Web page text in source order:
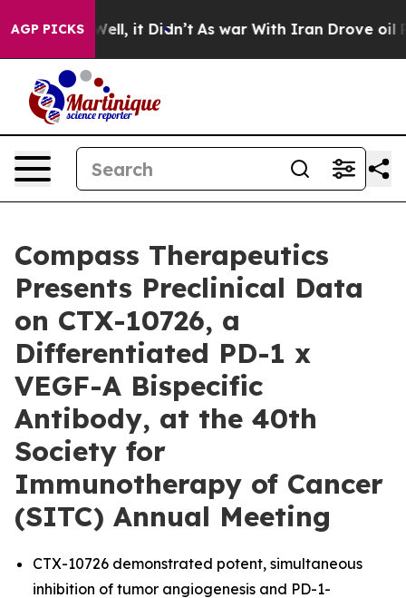
AGP PICKS
Well, it Didn’t As war With Iran Drove oil Prices
Compass Therapeutics
Presents Preclinical Data
on CTX-10726, a
Differentiated PD-1 x
VEGF-A Bispecific
Antibody, at the 40th
Society for
Immunotherapy of Cancer
(SITC) Annual Meeting
CTX-10726 demonstrated potent, simultaneous
inhibition of tumor angiogenesis and PD-1-